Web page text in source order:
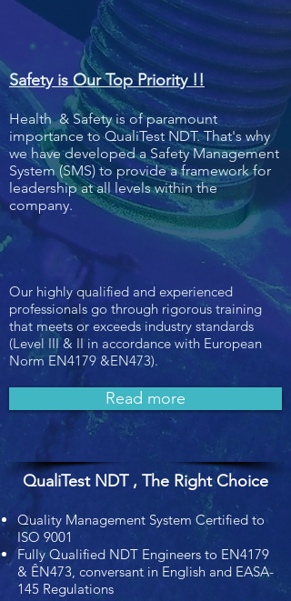
Safety is Our Top Priority !!
Health & Safety is of paramount
importance to QualiTest NDT. That's why
we have developed a Safety Management
System (SMS) to provide a framework for
leadership at all levels within the
company.
Our highly qualified and experienced
professionals go through rigorous training
that meets or exceeds industry standards
(Level III & II in accordance with European
Norm EN4179 &EN473).
Read more
QualiTest NDT , The Right Choice
Quality Management System Certified to
ISO 9001
Fully Qualified NDT Engineers to EN4179
& ÊN473, conversant in English and EASA-
145 Regulations